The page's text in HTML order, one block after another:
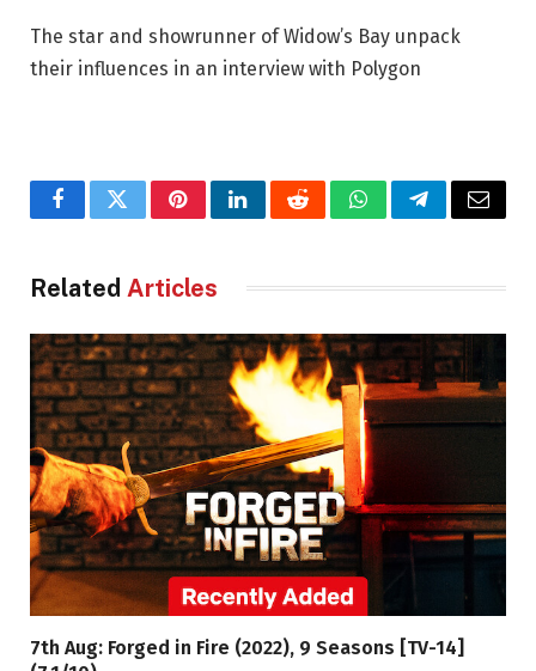
The star and showrunner of Widow’s Bay unpack
their influences in an interview with Polygon
FacebookTwitterPinterestLinkedInRedditWhatsAppTelegramEmail
Related Articles
7th Aug: Forged in Fire (2022), 9 Seasons [TV-14]